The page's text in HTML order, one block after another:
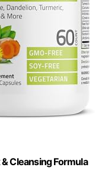
Cleansing Formula